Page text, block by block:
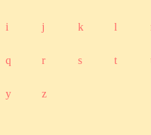
i j k l
q r s t
y z